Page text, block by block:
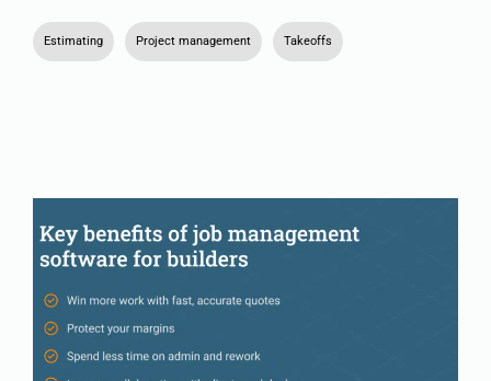
Estimating Project management Takeoffs